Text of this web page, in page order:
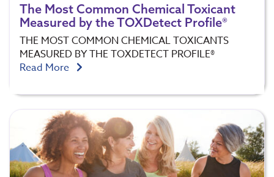
The Most Common Chemical Toxicant
Measured by the TOXDetect Profile®
THE MOST COMMON CHEMICAL TOXICANTS
MEASURED BY THE TOXDETECT PROFILE®
Read More